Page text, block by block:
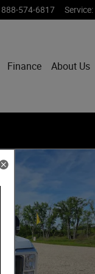
888-574-6817 Service:
Finance About Us